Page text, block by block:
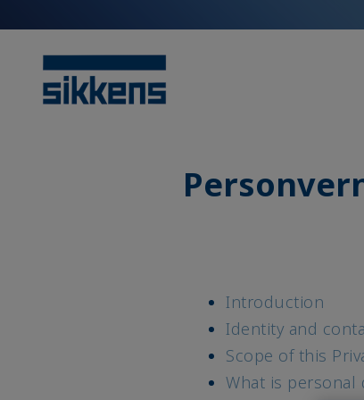
Introduction
Identity and
Scope of this
What is personal